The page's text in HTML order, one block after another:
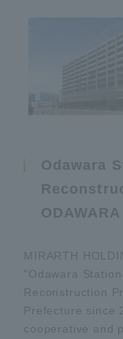
Odawara
MIRARTH
"Odawara
Reconstruction
Prefecture since
cooperative and